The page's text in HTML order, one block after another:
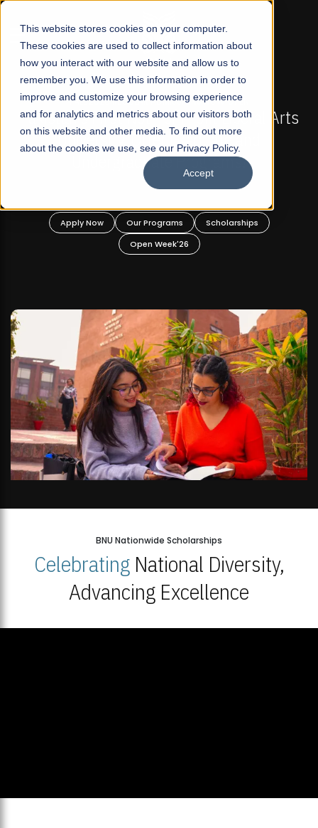
This website stores cookies on your computer.
These cookies are used to collect information about
how you interact with our website and allow us to
remember you. We use this information in order to
improve and customize your browsing experience
and for analytics and metrics about our visitors both
on this website and other media. To find out more
about the cookies we use, see our Privacy Policy.
Accept
☰
NOW OPEN
Profit Liberal Arts
Graduate and
Scholarships
FALL 2026 REGULAR
Mariam Dawood
BNU Nationwide Scholarships
CelebratingNational Diversity,
Advancing Excellence